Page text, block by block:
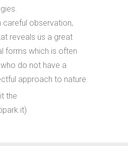
careful observation,
reveals us a great
forms which is often
do not have a
approach to nature.
the